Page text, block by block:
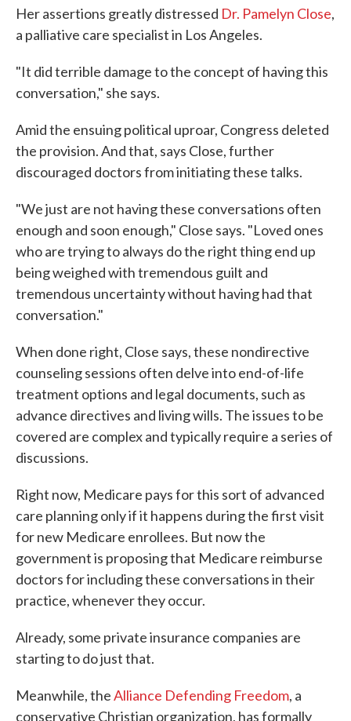
Her assertions greatly distressed Dr. Pamelyn Close,
a palliative care specialist in Los Angeles.
"It did terrible damage to the concept of having this
conversation," she says.
Amid the ensuing political uproar, Congress deleted
the provision. And that, says Close, further
discouraged doctors from initiating these talks.
"We just are not having these conversations often
enough and soon enough," Close says. "Loved ones
who are trying to always do the right thing end up
being weighed with tremendous guilt and
tremendous uncertainty without having had that
conversation."
When done right, Close says, these nondirective
counseling sessions often delve into end-of-life
treatment options and legal documents, such as
advance directives and living wills. The issues to be
covered are complex and typically require a series of
discussions.
Right now, Medicare pays for this sort of advanced
care planning only if it happens during the first visit
for new Medicare enrollees. But now the
government is proposing that Medicare reimburse
doctors for including these conversations in their
practice, whenever they occur.
Already, some private insurance companies are
starting to do just that.
Meanwhile, theAlliance Defending Freedom, a
conservative Christian organization, has formally